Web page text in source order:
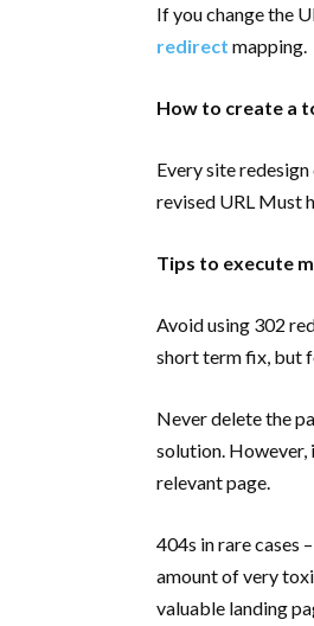
If you change the
redirect mapping.
How to create a
Every site
revised URL Must
Tips to execute
Avoid using 302
short term fix, but
Never delete the
solution. However,
relevant page.
404s in rare cases
amount of very
valuable landing